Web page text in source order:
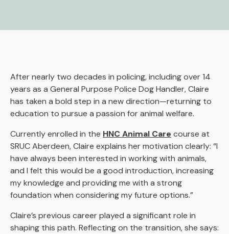
After nearly two decades in policing, including over 14
years as a General Purpose Police Dog Handler, Claire
has taken a bold step in a new direction—returning to
education to pursue a passion for animal welfare.
Currently enrolled in the HNC Animal Care course at
SRUC Aberdeen, Claire explains her motivation clearly: “I
have always been interested in working with animals,
and I felt this would be a good introduction, increasing
my knowledge and providing me with a strong
foundation when considering my future options.”
Claire’s previous career played a significant role in
shaping this path. Reflecting on the transition, she says: